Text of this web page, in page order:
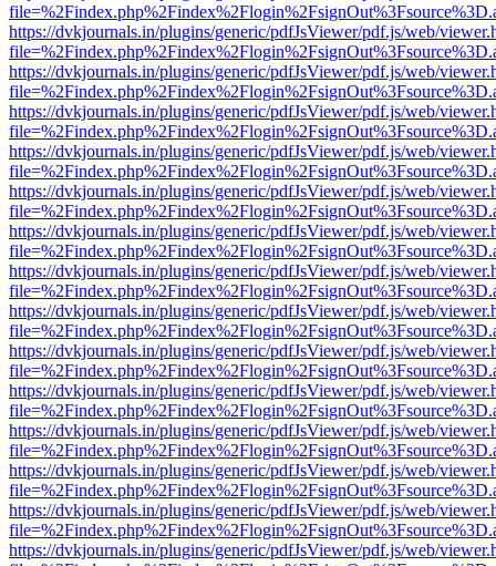
https://dvkjournals.in/plugins/generic/pdfJsViewer/pdf.js/web/
https://dvkjournals.in/plugins/generic/pdfJsViewer/pdf.js/web/
https://dvkjournals.in/plugins/generic/pdfJsViewer/pdf.js/web/
https://dvkjournals.in/plugins/generic/pdfJsViewer/pdf.js/web/
https://dvkjournals.in/plugins/generic/pdfJsViewer/pdf.js/web/
https://dvkjournals.in/plugins/generic/pdfJsViewer/pdf.js/web/
https://dvkjournals.in/plugins/generic/pdfJsViewer/pdf.js/web/
https://dvkjournals.in/plugins/generic/pdfJsViewer/pdf.js/web/
https://dvkjournals.in/plugins/generic/pdfJsViewer/pdf.js/web/
https://dvkjournals.in/plugins/generic/pdfJsViewer/pdf.js/web/
https://dvkjournals.in/plugins/generic/pdfJsViewer/pdf.js/web/
https://dvkjournals.in/plugins/generic/pdfJsViewer/pdf.js/web/
https://dvkjournals.in/plugins/generic/pdfJsViewer/pdf.js/web/
https://dvkjournals.in/plugins/generic/pdfJsViewer/pdf.js/web/